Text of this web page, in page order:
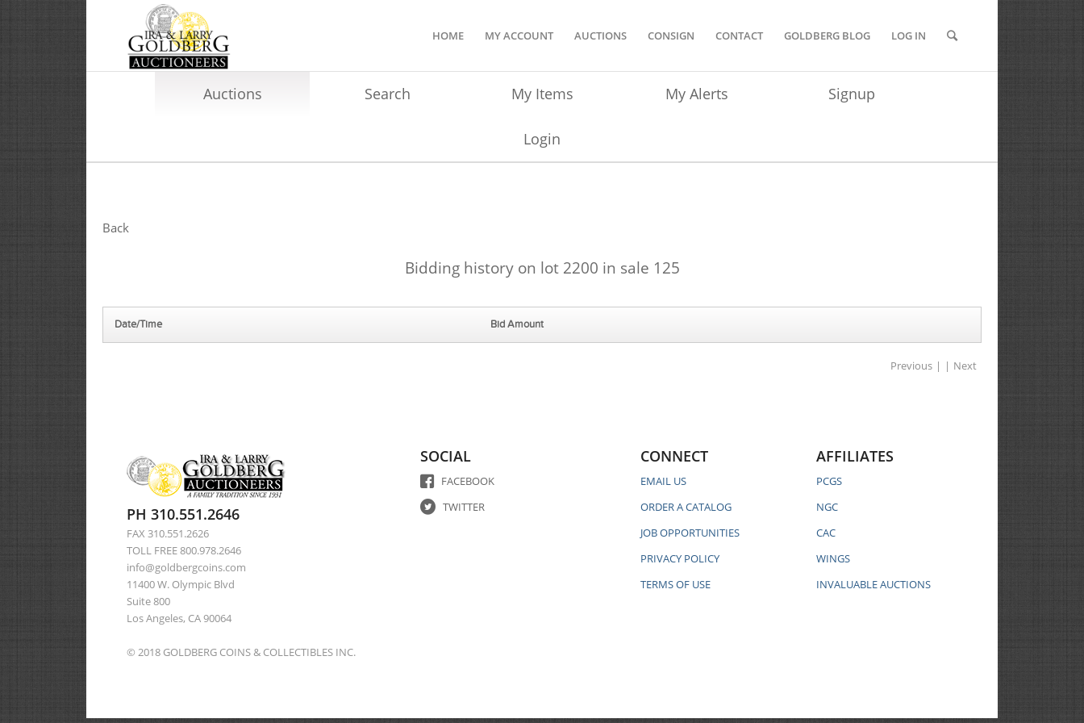
HOME MY ACCOUNT AUCTIONS CONSIGN CONTACT GOLDBERG BLOG LOG IN
Auctions Search My Items My Alerts Signup
Login
Back
Bidding history on lot 2200 in sale 125
Date/Time Bid Amount
Previous | | Next
PH 310.551.2646
FAX 310.551.2626
TOLL FREE 800.978.2646
info@goldbergcoins.com
11400 W. Olympic Blvd
Suite 800
Los Angeles, CA 90064
© 2018 GOLDBERG COINS & COLLECTIBLES INC.
SOCIAL
FACEBOOK
TWITTER
CONNECT
EMAIL US
ORDER A CATALOG
JOB OPPORTUNITIES
PRIVACY POLICY
TERMS OF USE
AFFILIATES
PCGS
NGC
CAC
WINGS
INVALUABLE AUCTIONS